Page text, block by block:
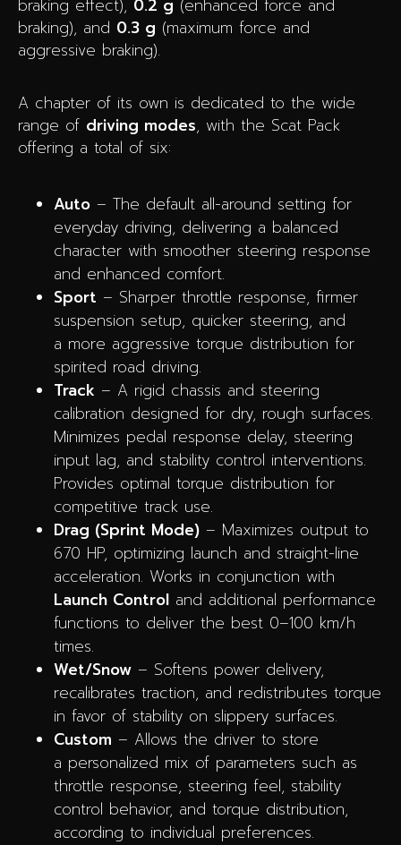
braking effect), 0.2 g (enhanced force and
braking), and 0.3 g (maximum force and
aggressive braking).
A chapter of its own is dedicated to the wide
range of driving modes, with the Scat Pack
offering a total of six:
Auto – The default all-around setting for
everyday driving, delivering a balanced
character with smoother steering response
and enhanced comfort.
Sport – Sharper throttle response, firmer
suspension setup, quicker steering, and
a more aggressive torque distribution for
spirited road driving.
Track – A rigid chassis and steering
calibration designed for dry, rough surfaces.
Minimizes pedal response delay, steering
input lag, and stability control interventions.
Provides optimal torque distribution for
competitive track use.
Drag (Sprint Mode) – Maximizes output to
670 HP, optimizing launch and straight-line
acceleration. Works in conjunction with
Launch Control and additional performance
functions to deliver the best 0–100 km/h
times.
Wet/Snow – Softens power delivery,
recalibrates traction, and redistributes torque
in favor of stability on slippery surfaces.
Custom – Allows the driver to store
a personalized mix of parameters such as
throttle response, steering feel, stability
control behavior, and torque distribution,
according to individual preferences.